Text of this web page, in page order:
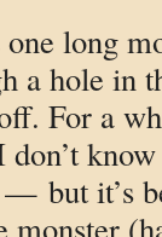
long
a hole in
For a
but it’s
monster